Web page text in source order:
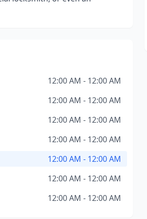
12:00 AM - 12:00 AM
12:00 AM - 12:00 AM
12:00 AM - 12:00 AM
12:00 AM - 12:00 AM
12:00 AM - 12:00 AM
12:00 AM - 12:00 AM
12:00 AM - 12:00 AM